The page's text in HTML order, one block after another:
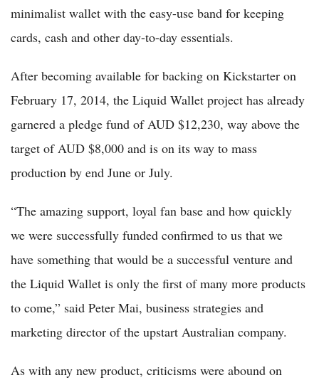
minimalist wallet with the easy-use band for keeping
cards, cash and other day-to-day essentials.
After becoming available for backing on Kickstarter on
February 17, 2014, the Liquid Wallet project has already
garnered a pledge fund of AUD $12,230, way above the
target of AUD $8,000 and is on its way to mass
production by end June or July.
“The amazing support, loyal fan base and how quickly
we were successfully funded confirmed to us that we
have something that would be a successful venture and
the Liquid Wallet is only the first of many more products
to come,” said Peter Mai, business strategies and
marketing director of the upstart Australian company.
As with any new product, criticisms were abound on